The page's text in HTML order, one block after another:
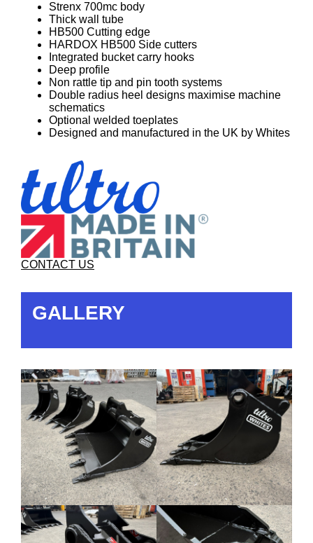
Strenx 700mc body
Thick wall tube
HB500 Cutting edge
HARDOX HB500 Side cutters
Integrated bucket carry hooks
Deep profile
Non rattle tip and pin tooth systems
Double radius heel designs maximise machine
schematics
Optional welded toeplates
Designed and manufactured in the UK by Whites
CONTACT US
GALLERY